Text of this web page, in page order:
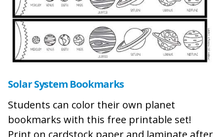
Solar System Bookmarks
Students can color their own planet
bookmarks with this free printable set!
Print on cardstock paper and laminate after